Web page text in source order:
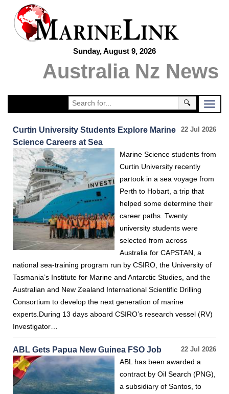
Sunday, August 9, 2026
Australia Nz News
🔍
22 Jul 2026
Curtin University Students Explore Marine
Science Careers at Sea
Marine Science students from
Curtin University recently
partook in a sea voyage from
Perth to Hobart, a trip that
helped some determine their
career paths. Twenty
university students were
selected from across
Australia for CAPSTAN, a
national sea-training program run by CSIRO, the University of
Tasmania’s Institute for Marine and Antarctic Studies, and the
Australian and New Zealand International Scientific Drilling
Consortium to develop the next generation of marine
experts.During 13 days aboard CSIRO’s research vessel (RV)
Investigator…
22 Jul 2026
ABL Gets Papua New Guinea FSO Job
ABL has been awarded a
contract by Oil Search (PNG),
a subsidiary of Santos, to